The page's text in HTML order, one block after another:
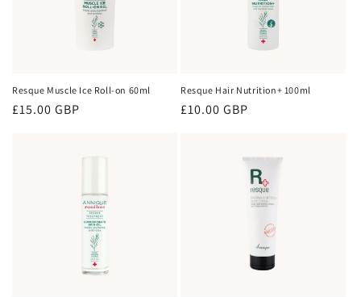
Resque Muscle Ice Roll-on 60ml
Regular
£15.00 GBP
Resque Hair Nutrition+ 100ml
Regular
£10.00 GBP